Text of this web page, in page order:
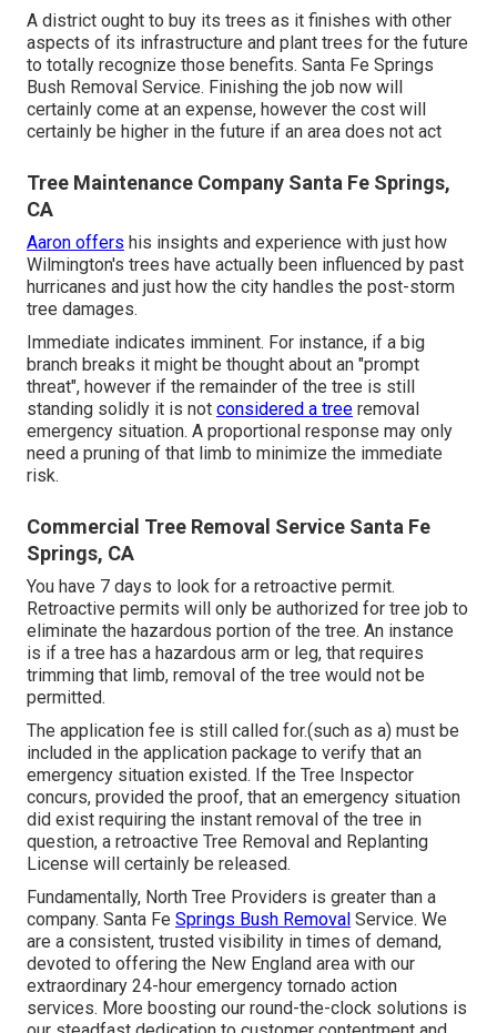
A district ought to buy its trees as it finishes with other
aspects of its infrastructure and plant trees for the future
to totally recognize those benefits. Santa Fe Springs
Bush Removal Service. Finishing the job now will
certainly come at an expense, however the cost will
certainly be higher in the future if an area does not act
Tree Maintenance Company Santa Fe Springs,
CA
Aaron offers his insights and experience with just how
Wilmington's trees have actually been influenced by past
hurricanes and just how the city handles the post-storm
tree damages.
Immediate indicates imminent. For instance, if a big
branch breaks it might be thought about an "prompt
threat", however if the remainder of the tree is still
standing solidly it is not considered a tree removal
emergency situation. A proportional response may only
need a pruning of that limb to minimize the immediate
risk.
Commercial Tree Removal Service Santa Fe
Springs, CA
You have 7 days to look for a retroactive permit.
Retroactive permits will only be authorized for tree job to
eliminate the hazardous portion of the tree. An instance
is if a tree has a hazardous arm or leg, that requires
trimming that limb, removal of the tree would not be
permitted.
The application fee is still called for.(such as a) must be
included in the application package to verify that an
emergency situation existed. If the Tree Inspector
concurs, provided the proof, that an emergency situation
did exist requiring the instant removal of the tree in
question, a retroactive Tree Removal and Replanting
License will certainly be released.
Fundamentally, North Tree Providers is greater than a
company. Santa Fe Springs Bush Removal Service. We
are a consistent, trusted visibility in times of demand,
devoted to offering the New England area with our
extraordinary 24-hour emergency tornado action
services. More boosting our round-the-clock solutions is